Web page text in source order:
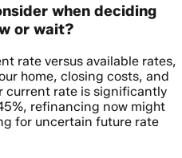
when deciding
or wait?
rate versus available rates,
home, closing costs, and
current rate is significantly
refinancing now might
for uncertain future rate